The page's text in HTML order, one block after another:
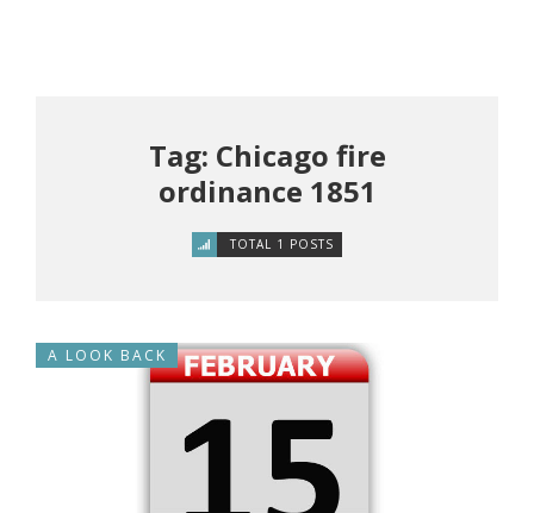
Tag: Chicago fire
ordinance 1851
TOTAL 1 POSTS
A LOOK BACK